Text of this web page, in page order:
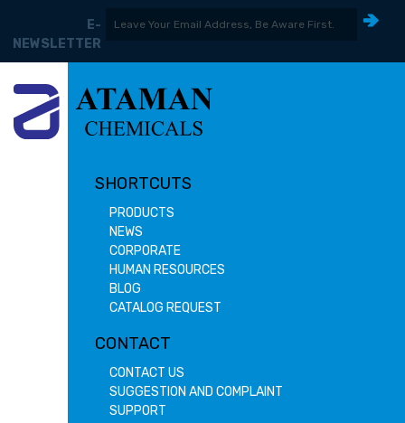
E-
NEWSLETTER
SHORTCUTS
PRODUCTS
NEWS
CORPORATE
HUMAN RESOURCES
BLOG
CATALOG REQUEST
CONTACT
CONTACT US
SUGGESTION AND COMPLAINT
SUPPORT